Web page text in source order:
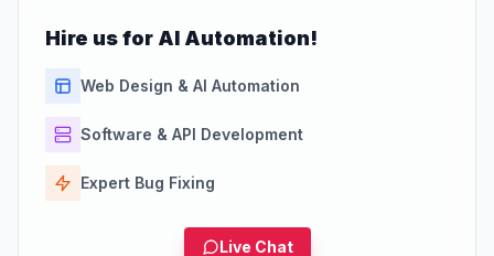
Hire us for AI Automation!
Web Design & AI Automation
Software & API Development
Expert Bug Fixing
Live Chat